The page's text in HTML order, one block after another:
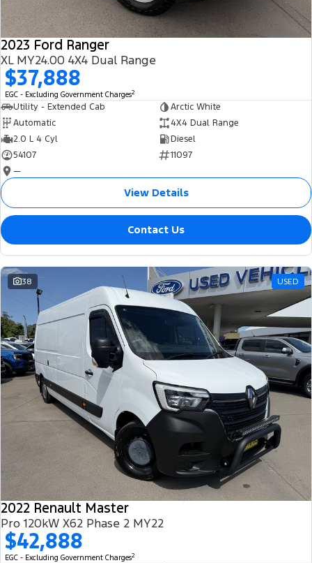
2023 Ford Ranger
XL MY24.00 4X4 Dual Range
$37,888
EGC - Excluding Government Charges2
Utility - Extended Cab
Arctic White
Automatic
4X4 Dual Range
2.0 L 4 Cyl
Diesel
54107
11097
—
View Details
Contact Us
38 USED
2022 Renault Master
Pro 120kW X62 Phase 2 MY22
$42,888
EGC - Excluding Government Charges2